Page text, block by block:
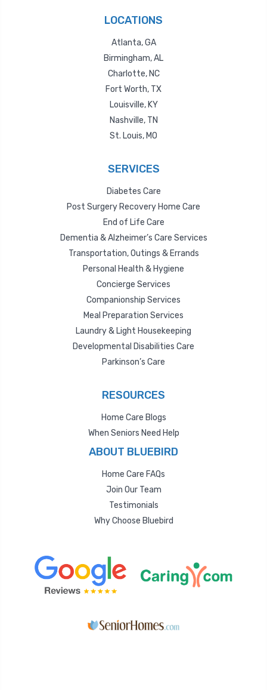
LOCATIONS
Atlanta, GA
Birmingham, AL
Charlotte, NC
Fort Worth, TX
Louisville, KY
Nashville, TN
St. Louis, MO
SERVICES
Diabetes Care
Post Surgery Recovery Home Care
End of Life Care
Dementia & Alzheimer’s Care Services
Transportation, Outings & Errands
Personal Health & Hygiene
Concierge Services
Companionship Services
Meal Preparation Services
Laundry & Light Housekeeping
Developmental Disabilities Care
Parkinson’s Care
RESOURCES
Home Care Blogs
When Seniors Need Help
ABOUT BLUEBIRD
Home Care FAQs
Join Our Team
Testimonials
Why Choose Bluebird